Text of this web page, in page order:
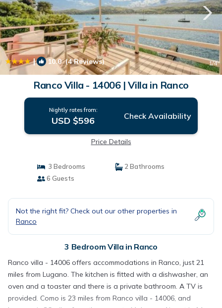
| 10.0(4 Reviews) 1/4
Ranco Villa - 14006 | Villa in Ranco
Nightly rates from:
USD $596 Check Availability
Price Details
3 Bedrooms
2 Bathrooms
6 Guests
Not the right fit? Check out our other properties in
Ranco
3 Bedroom Villa in Ranco
Ranco villa - 14006 offers accommodations in Ranco, just 21
miles from Lugano. The kitchen is fitted with a dishwasher, an
oven and a toaster and there is a private bathroom. A TV is
provided. Como is 23 miles from Ranco villa - 14006, and